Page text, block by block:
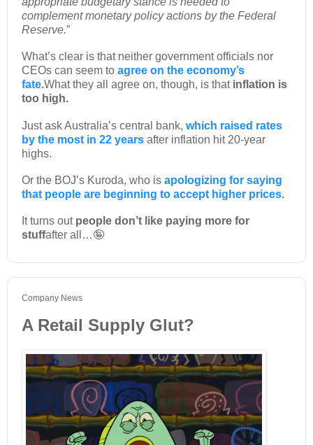
complement monetary policy actions by the Federal
Reserve.”
What’s clear is that neither government officials nor
CEOs can seem to agree on the economy’s
fate.What they all agree on, though, is that inflation is
too high.
Just ask Australia’s central bank, which raised rates
by the most in 22 years after inflation hit 20-year
highs.
Or the BOJ’s Kuroda, who is apologizing for saying
that people are beginning to accept higher prices.
It turns out people don’t like paying more for
stuffafter all…🤪
Company News
A Retail Supply Glut?